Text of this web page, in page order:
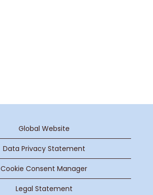
Global Website
Data Privacy Statement
Cookie Consent Manager
Legal Statement